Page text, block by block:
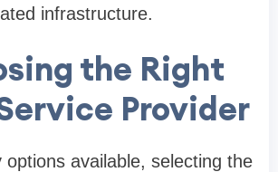
infrastructure.
the Right
Provider
options available, selecting the